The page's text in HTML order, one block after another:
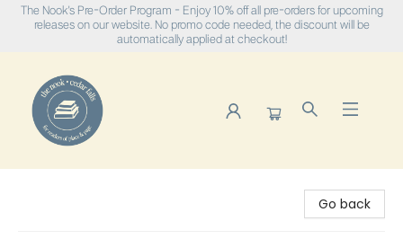
The Nook's Pre-Order Program - Enjoy 10% off all pre-orders for upcoming
releases on our website. No promo code needed, the discount will be
automatically applied at checkout!
Go back